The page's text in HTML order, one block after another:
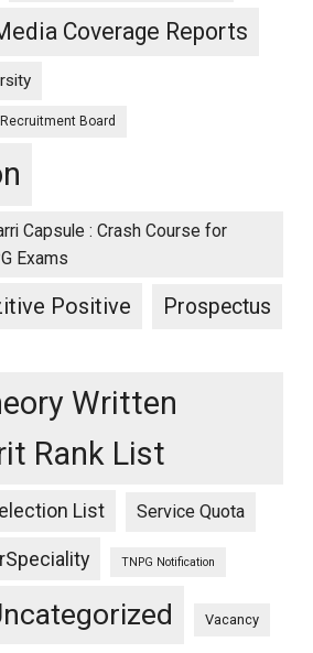
Coverage Reports
Board
Capsule : Crash Course for
Exams
Positive Prospectus
Written
Rank List
List Service Quota
TNPG Notification
Vacancy